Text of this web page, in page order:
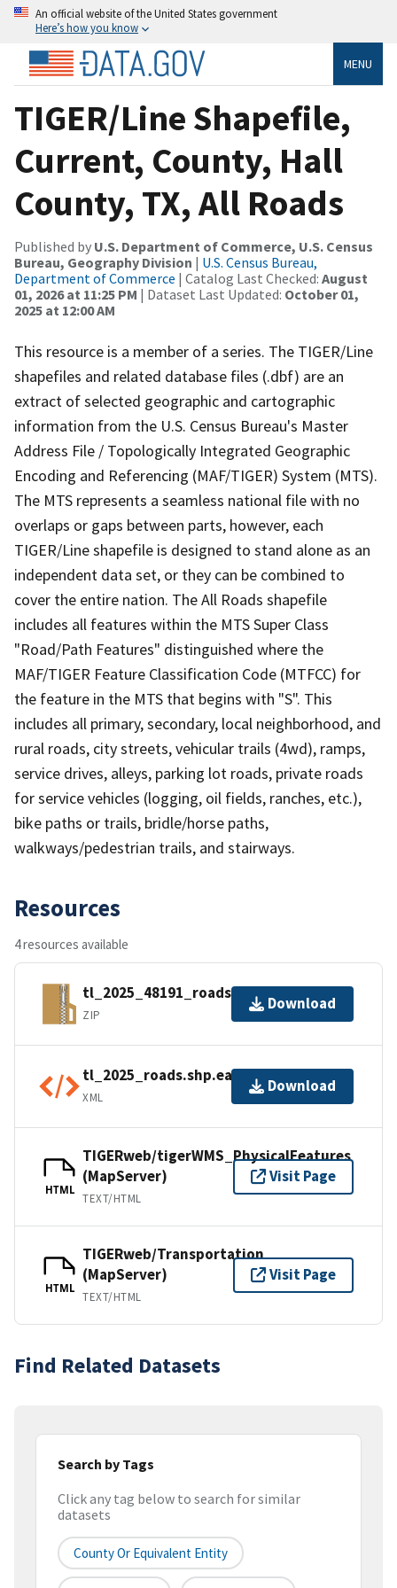
An official website of the United States government
Here’s how you know
MENU
TIGER/Line Shapefile,
Current, County, Hall
County, TX, All Roads
Published by U.S. Department of Commerce, U.S. Census
Bureau, Geography Division | U.S. Census Bureau,
Department of Commerce | Catalog Last Checked: August
01, 2026 at 11:25 PM | Dataset Last Updated: October 01,
2025 at 12:00 AM
This resource is a member of a series. The TIGER/Line
shapefiles and related database files (.dbf) are an
extract of selected geographic and cartographic
information from the U.S. Census Bureau's Master
Address File / Topologically Integrated Geographic
Encoding and Referencing (MAF/TIGER) System (MTS).
The MTS represents a seamless national file with no
overlaps or gaps between parts, however, each
TIGER/Line shapefile is designed to stand alone as an
independent data set, or they can be combined to
cover the entire nation. The All Roads shapefile
includes all features within the MTS Super Class
"Road/Path Features" distinguished where the
MAF/TIGER Feature Classification Code (MTFCC) for
the feature in the MTS that begins with "S". This
includes all primary, secondary, local neighborhood, and
rural roads, city streets, vehicular trails (4wd), ramps,
service drives, alleys, parking lot roads, private roads
for service vehicles (logging, oil fields, ranches, etc.),
bike paths or trails, bridle/horse paths,
walkways/pedestrian trails, and stairways.
Resources
4 resources available
tl_2025_48191_roads.zip
ZIP
Download
tl_2025_roads.shp.ea.iso.xml
XML
Download
HTML
TIGERweb/tigerWMS_PhysicalFeatures
(MapServer)
TEXT/HTML
Visit Page
HTML
TIGERweb/Transportation
(MapServer)
TEXT/HTML
Visit Page
Find Related Datasets
Search by Tags
Click any tag below to search for similar
datasets
County Or Equivalent Entity